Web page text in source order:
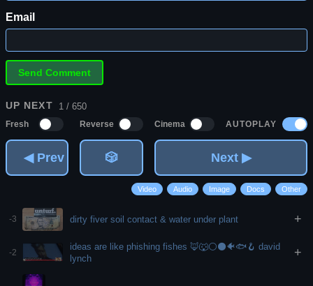
Email
UP NEXT 1 / 650
Fresh Reverse Cinema AUTOPLAY
◀ Prev 🎲 Next ▶
Video Audio Image Docs Other
-3 dirty fiver soil contact & water under plant +
-2
ideas are like phishing fishes 🦊🐺⚪⚫🐠🐟🪝 david
lynch
+